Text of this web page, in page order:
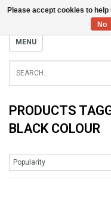
MENU
PRODUCTS
BLACK COLOUR
Please accept cookies to
No